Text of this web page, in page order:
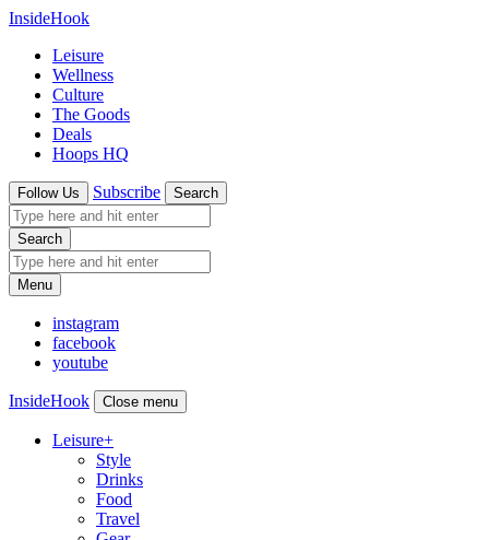
InsideHook
Leisure
Wellness
Culture
The Goods
Deals
Hoops HQ
Follow Us Subscribe Search
Search
Menu
instagram
facebook
youtube
InsideHook Close menu
Leisure+
Style
Drinks
Food
Travel